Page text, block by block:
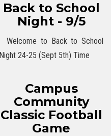
Back to School
Night - 9/5
Welcome to Back to School
Night 24-25 (Sept 5th) Time
Campus
Community
Classic Football
Game